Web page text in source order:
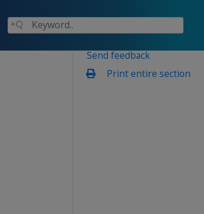
Send feedback
Print entire section